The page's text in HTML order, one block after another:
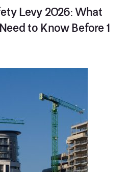
Levy 2026: What
to Know Before 1